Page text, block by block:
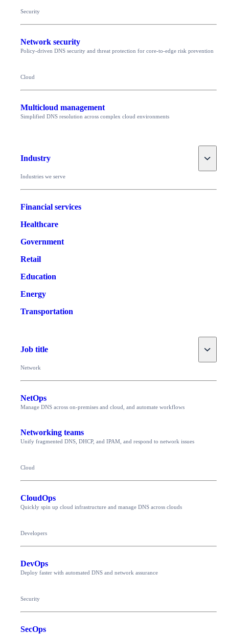
Security
Network security
Policy-driven DNS security and threat protection for core-to-edge risk prevention
Cloud
Multicloud management
Simplified DNS resolution across complex cloud environments
Industry Toggle
Industries we serve
Financial services
Healthcare
Government
Retail
Education
Energy
Transportation
Job title Toggle
Network
NetOps
Manage DNS across on-premises and cloud, and automate workflows
Networking teams
Unify fragmented DNS, DHCP, and IPAM, and respond to network issues
Cloud
CloudOps
Quickly spin up cloud infrastructure and manage DNS across clouds
Developers
DevOps
Deploy faster with automated DNS and network assurance
Security
SecOps